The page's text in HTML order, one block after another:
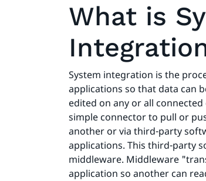
What is
System integration is the
applications so that data can
edited on any or all connected
simple connector to pull or
another or via third-party
applications. This third-party
middleware. Middleware
application so another can